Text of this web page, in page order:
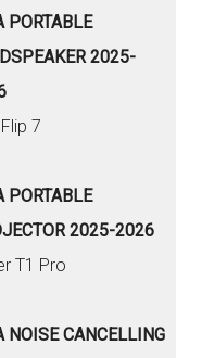
PORTABLE
2025-
7
PORTABLE
2025-2026
T1 Pro
NOISE CANCELLING